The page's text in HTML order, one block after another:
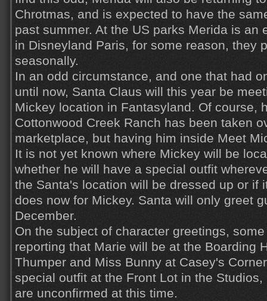
Chrotmas, and is expected to have the
past summer. At the US parks Merida is an
in Disneyland Paris, for some reason, they
seasonally.
In an odd circumstance, and one that had
until now, Santa Claus will this year be
Mickey location in Fantasyland. Of course,
Cottonwood Creek Ranch has been taken
marketplace, but having him inside Meet
It is not yet known where Mickey will be
whether he will have a special outfit
the Santa's location will be dressed up or if
does now for Mickey. Santa will only greet
December.
On the subject of character greetings,
reporting that Marie will be at the Boarding
Thumper and Miss Bunny at Casey's
special outfit at the Front Lot in the
are unconfirmed at this time.